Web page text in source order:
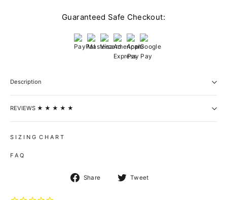
Guaranteed Safe Checkout:
Description
REVIEWS ★ ★ ★ ★ ★
S I Z I N G C H A R T
F A Q
Share
Share Tweet